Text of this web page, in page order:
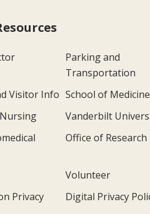
Parking and
Transportation
Visitor Info School of Medicine
Vanderbilt
Office of Research
Volunteer
Privacy
Digital Privacy